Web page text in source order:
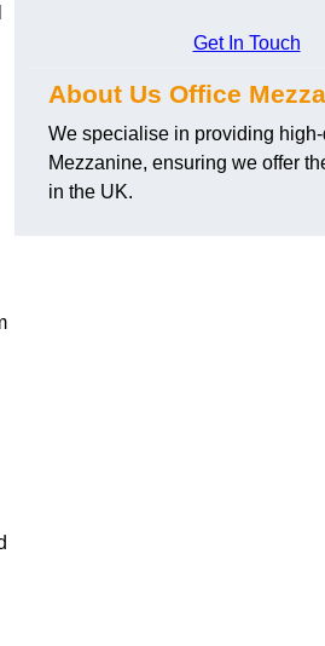
Get In Touch
About Us Office
We specialise in providing
Mezzanine, ensuring we offer
in the UK.